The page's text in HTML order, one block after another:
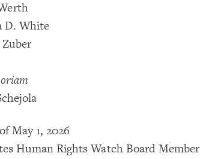
D. White
Zuber
May 1, 2026
Human Rights Watch Board Member